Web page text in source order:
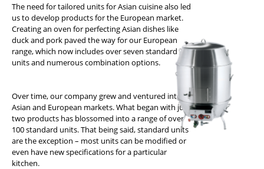
The need for tailored units for Asian cuisine also led
us to develop products for the European market.
Creating an oven for perfecting Asian dishes like
duck and pork paved the way for our European
range, which now includes over seven standard
units and numerous combination options.
Over time, our company grew and ventured into
Asian and European markets. What began with just
two products has blossomed into a range of over
100 standard units. That being said, standard units
are the exception – most units can be modified or
even have new specifications for a particular
kitchen.